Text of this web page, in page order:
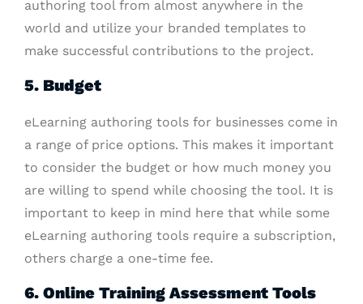
authoring tool from almost anywhere in the
world and utilize your branded templates to
make successful contributions to the project.
5. Budget
eLearning authoring tools for businesses come in
a range of price options. This makes it important
to consider the budget or how much money you
are willing to spend while choosing the tool. It is
important to keep in mind here that while some
eLearning authoring tools require a subscription,
others charge a one-time fee.
6. Online Training Assessment Tools